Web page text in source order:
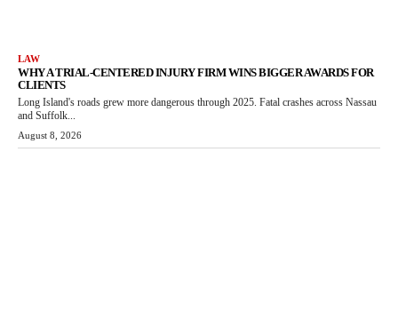
LAW
WHY A TRIAL-CENTERED INJURY FIRM WINS BIGGER AWARDS FOR
CLIENTS
Long Island's roads grew more dangerous through 2025. Fatal crashes across Nassau
and Suffolk...
August 8, 2026